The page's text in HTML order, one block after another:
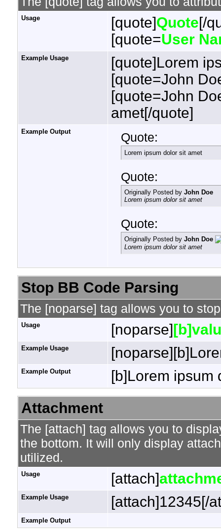
Usage [quote]Quote[/
[quote=User
Example Usage
[quote]Lorem
[quote=John
[quote=John
amet[/quote]
Example Output Quote:
Lorem ipsum dolor sit amet
Quote:
Originally Posted by John Doe
Lorem ipsum dolor sit amet
Quote:
Originally Posted by John Doe
Lorem ipsum dolor sit amet
Stop BB Code Parsing
The [noparse] tag allows you to
Usage [noparse]
Example Usage
Example Output
[b]Lorem ipsum
Attachment
The [attach] tag allows you to
the bottom. It will only display
utilized.
Usage [attach]
Example Usage [attach]12345[/
Example Output